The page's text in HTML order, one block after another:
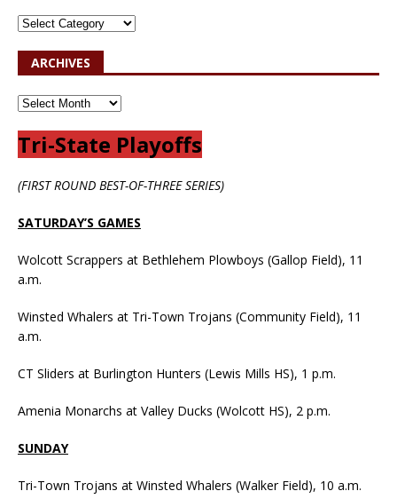
ARCHIVES
Tri-State Playoffs
(FIRST ROUND BEST-OF-THREE SERIES)
SATURDAY’S GAMES
Wolcott Scrappers at Bethlehem Plowboys (Gallop Field), 11
a.m.
Winsted Whalers at Tri-Town Trojans (Community Field), 11
a.m.
CT Sliders at Burlington Hunters (Lewis Mills HS), 1 p.m.
Amenia Monarchs at Valley Ducks (Wolcott HS), 2 p.m.
SUNDAY
Tri-Town Trojans at Winsted Whalers (Walker Field), 10 a.m.